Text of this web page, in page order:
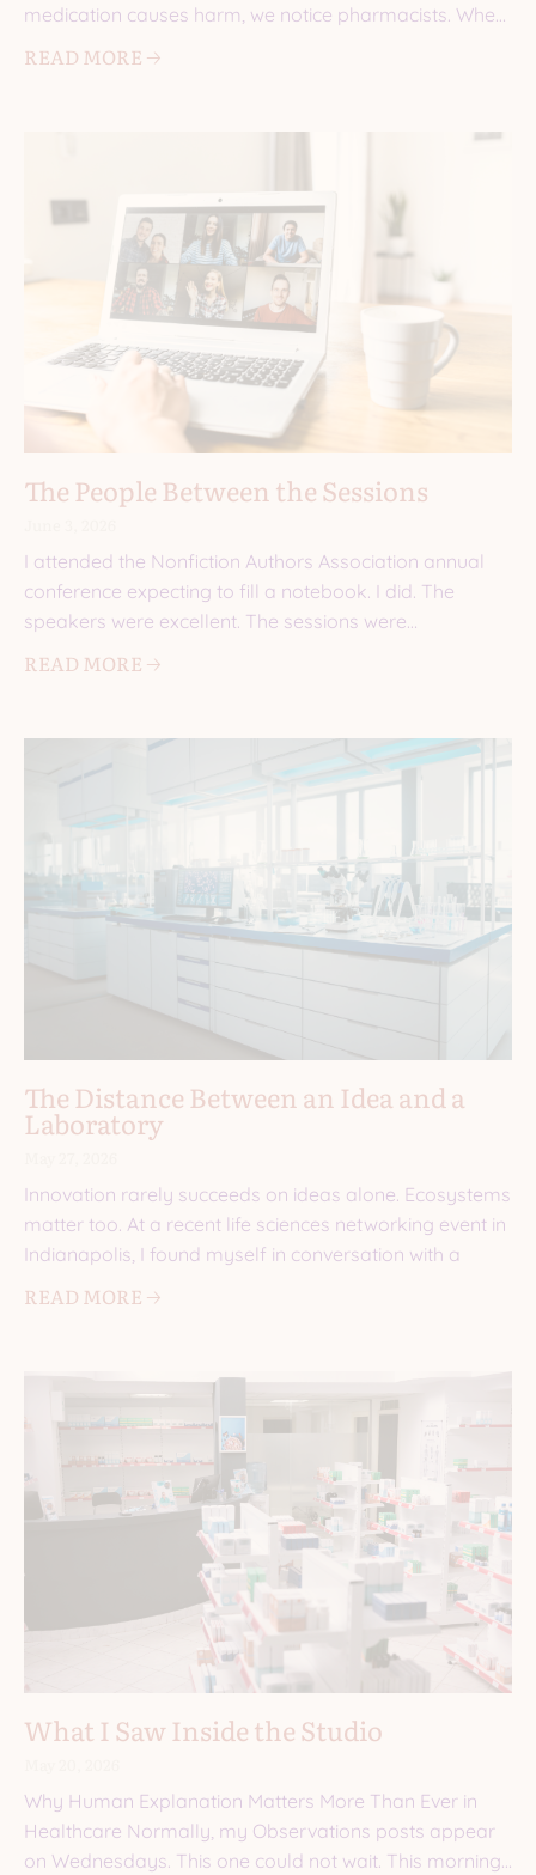
medication causes harm, we notice pharmacists. When
READ MORE 🡢
The People Between the Sessions
I attended the Nonfiction Authors Association annual
conference expecting to fill a notebook. I did. The
speakers were excellent. The sessions were
READ MORE 🡢
The Distance Between an Idea and a
Laboratory
Innovation rarely succeeds on ideas alone. Ecosystems
matter too. At a recent life sciences networking event in
Indianapolis, I found myself in conversation with a
READ MORE 🡢
What I Saw Inside the Studio
Why Human Explanation Matters More Than Ever in
Healthcare Normally, my Observations posts appear
on Wednesdays. This one could not wait. This morning,